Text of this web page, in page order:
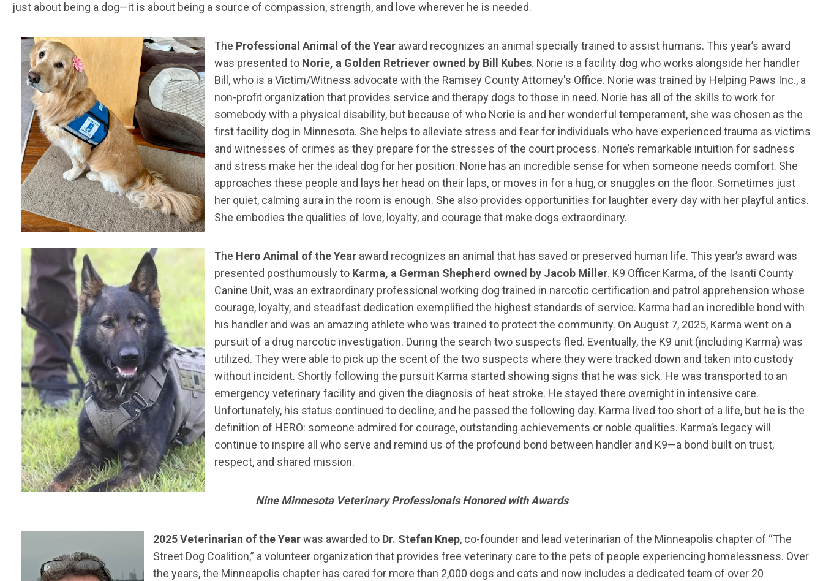
just about being a dog—it is about being a source of compassion, strength, and love wherever he is needed.
The Professional Animal of the Year award recognizes an animal specially trained to assist humans. This year’s award
was presented to Norie, a Golden Retriever owned by Bill Kubes. Norie is a facility dog who works alongside her handler
Bill, who is a Victim/Witness advocate with the Ramsey County Attorney's Office. Norie was trained by Helping Paws Inc., a
non-profit organization that provides service and therapy dogs to those in need. Norie has all of the skills to work for
somebody with a physical disability, but because of who Norie is and her wonderful temperament, she was chosen as the
first facility dog in Minnesota. She helps to alleviate stress and fear for individuals who have experienced trauma as victims
and witnesses of crimes as they prepare for the stresses of the court process. Norie’s remarkable intuition for sadness
and stress make her the ideal dog for her position. Norie has an incredible sense for when someone needs comfort. She
approaches these people and lays her head on their laps, or moves in for a hug, or snuggles on the floor. Sometimes just
her quiet, calming aura in the room is enough. She also provides opportunities for laughter every day with her playful antics.
She embodies the qualities of love, loyalty, and courage that make dogs extraordinary.
The Hero Animal of the Year award recognizes an animal that has saved or preserved human life. This year’s award was
presented posthumously to Karma, a German Shepherd owned by Jacob Miller. K9 Officer Karma, of the Isanti County
Canine Unit, was an extraordinary professional working dog trained in narcotic certification and patrol apprehension whose
courage, loyalty, and steadfast dedication exemplified the highest standards of service. Karma had an incredible bond with
his handler and was an amazing athlete who was trained to protect the community. On August 7, 2025, Karma went on a
pursuit of a drug narcotic investigation. During the search two suspects fled. Eventually, the K9 unit (including Karma) was
utilized. They were able to pick up the scent of the two suspects where they were tracked down and taken into custody
without incident. Shortly following the pursuit Karma started showing signs that he was sick. He was transported to an
emergency veterinary facility and given the diagnosis of heat stroke. He stayed there overnight in intensive care.
Unfortunately, his status continued to decline, and he passed the following day. Karma lived too short of a life, but he is the
definition of HERO: someone admired for courage, outstanding achievements or noble qualities. Karma’s legacy will
continue to inspire all who serve and remind us of the profound bond between handler and K9—a bond built on trust,
respect, and shared mission.
Nine Minnesota Veterinary Professionals Honored with Awards
2025 Veterinarian of the Yearwas awarded to Dr. Stefan Knep, co-founder and lead veterinarian of the Minneapolis chapter of “The
Street Dog Coalition,” a volunteer organization that provides free veterinary care to the pets of people experiencing homelessness. Over
the years, the Minneapolis chapter has cared for more than 2,000 dogs and cats and now includes a dedicated team of over 20